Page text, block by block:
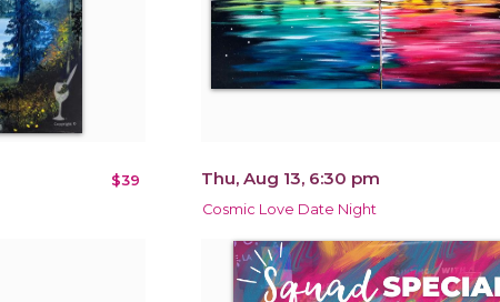
$39 Thu, Aug 13, 6:30 pm
Cosmic Love Date Night